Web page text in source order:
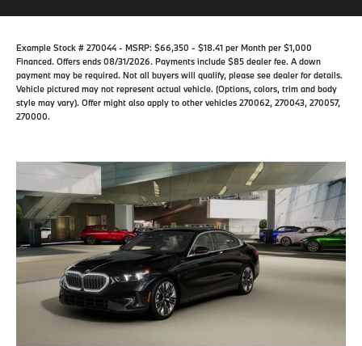
Example Stock # 270044 - MSRP: $66,350 - $18.41 per Month per $1,000
Financed. Offers ends 08/31/2026. Payments include $85 dealer fee. A down
payment may be required. Not all buyers will qualify, please see dealer for details.
Vehicle pictured may not represent actual vehicle. (Options, colors, trim and body
style may vary). Offer might also apply to other vehicles 270062, 270043, 270057,
270000.